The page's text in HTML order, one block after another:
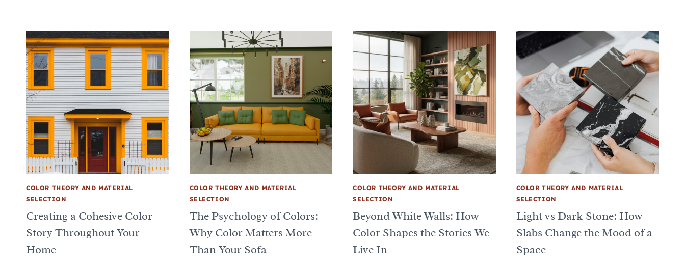
COLOR THEORY AND MATERIAL
SELECTION
Creating a Cohesive Color
Story Throughout Your
Home
COLOR THEORY AND MATERIAL
SELECTION
The Psychology of Colors:
Why Color Matters More
Than Your Sofa
COLOR THEORY AND MATERIAL
SELECTION
Beyond White Walls: How
Color Shapes the Stories We
Live In
COLOR THEORY AND MATERIAL
SELECTION
Light vs Dark Stone: How
Slabs Change the Mood of a
Space